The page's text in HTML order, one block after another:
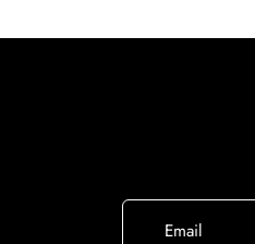
Email